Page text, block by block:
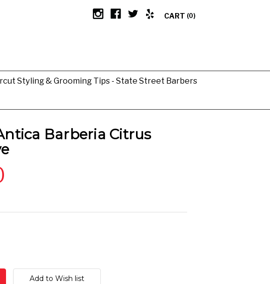
CART (0)
Styling & Grooming Tips - State Street Barbers
Barberia Citrus